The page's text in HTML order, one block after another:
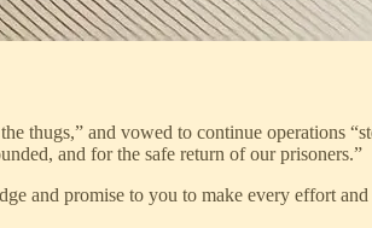
and vowed to continue operations
and for the safe return of our prisoners.”
and promise to you to make every effort